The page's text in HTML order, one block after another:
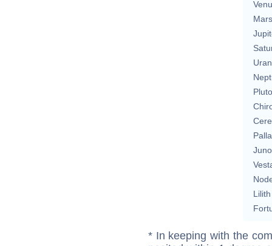
Mars
Pluto
Juno
Lilith
* In keeping with the